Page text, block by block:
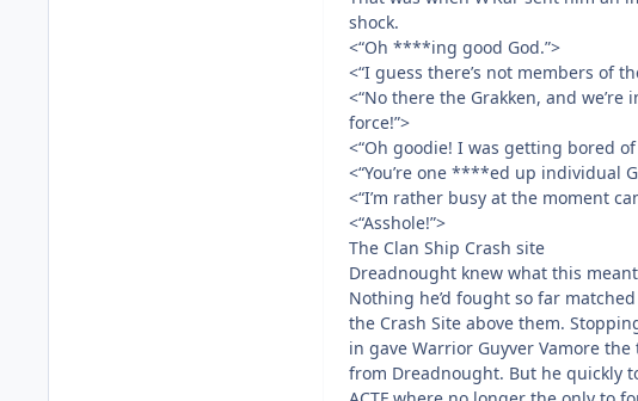
shock.
<“Oh ****ing good God.”>
<“I guess there’s not members of
<“No there the Grakken, and
force!”>
<“Oh goodie! I was getting bored
<“You’re one ****ed up individual
<“I’m rather busy at the moment
<“Asshole!”>
The Clan Ship Crash site
Dreadnought knew what this
Nothing he’d fought so far
the Crash Site above them.
in gave Warrior Guyver Vamore
from Dreadnought. But he quickly